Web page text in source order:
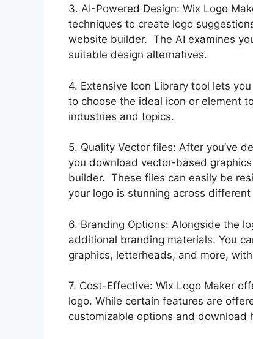
3. AI-Powered Design: Wix Logo
techniques to create logo
website builder. The AI examines
suitable design alternatives.
4. Extensive Icon Library tool lets
to choose the ideal icon or element
industries and topics.
5. Quality Vector files: After you’ve
you download vector-based
builder. These files can easily be
your logo is stunning across
6. Branding Options: Alongside the
additional branding materials. You
graphics, letterheads, and more,
7. Cost-Effective: Wix Logo Maker
logo. While certain features are
customizable options and download